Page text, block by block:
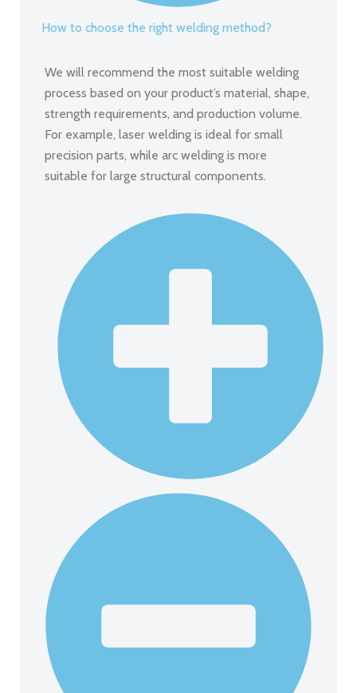
How to choose the right welding method?
We will recommend the most suitable welding
process based on your product’s material, shape,
strength requirements, and production volume.
For example, laser welding is ideal for small
precision parts, while arc welding is more
suitable for large structural components.